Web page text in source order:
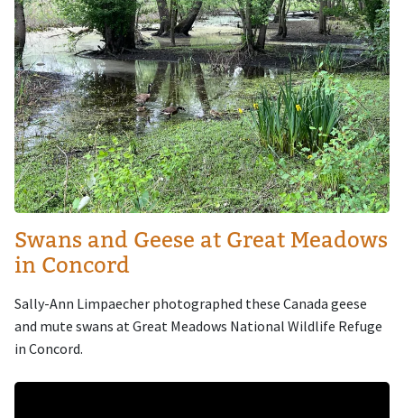
Swans and Geese at Great Meadows
in Concord
Sally-Ann Limpaecher photographed these Canada geese
and mute swans at Great Meadows National Wildlife Refuge
in Concord.
Image